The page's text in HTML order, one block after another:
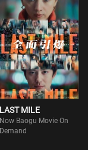
LAST MILE
Now Baogu Movie On
Demand